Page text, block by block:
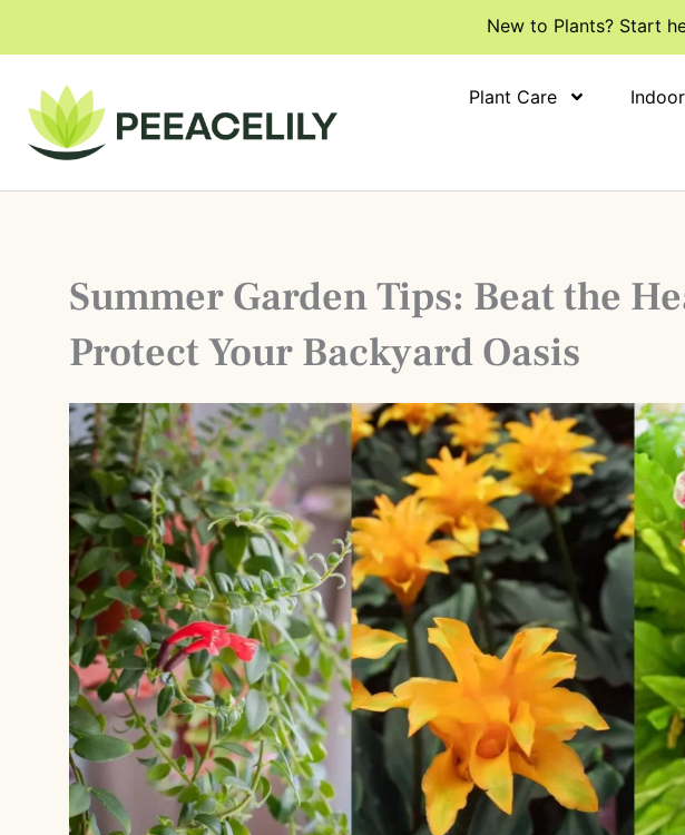
New to Plants? Start
Plant Care
Summer Garden Tips: Beat the
Protect Your Backyard Oasis